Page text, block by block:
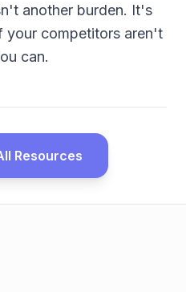
another burden. It's
your competitors aren't
can.
Resources